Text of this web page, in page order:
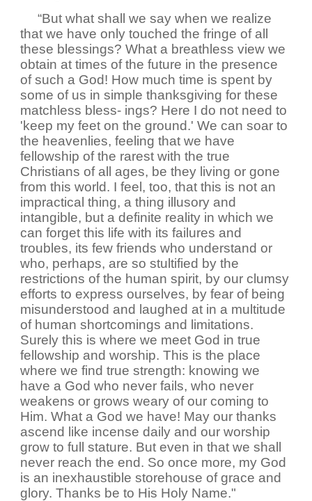
“But what shall we say when we realize
that we have only touched the fringe of all
these blessings? What a breathless view we
obtain at times of the future in the presence
of such a God! How much time is spent by
some of us in simple thanksgiving for these
matchless bless- ings? Here I do not need to
'keep my feet on the ground.' We can soar to
the heavenlies, feeling that we have
fellowship of the rarest with the true
Christians of all ages, be they living or gone
from this world. I feel, too, that this is not an
impractical thing, a thing illusory and
intangible, but a definite reality in which we
can forget this life with its failures and
troubles, its few friends who understand or
who, perhaps, are so stultified by the
restrictions of the human spirit, by our clumsy
efforts to express ourselves, by fear of being
misunderstood and laughed at in a multitude
of human shortcomings and limitations.
Surely this is where we meet God in true
fellowship and worship. This is the place
where we find true strength: knowing we
have a God who never fails, who never
weakens or grows weary of our coming to
Him. What a God we have! May our thanks
ascend like incense daily and our worship
grow to full stature. But even in that we shall
never reach the end. So once more, my God
is an inexhaustible storehouse of grace and
glory. Thanks be to His Holy Name."